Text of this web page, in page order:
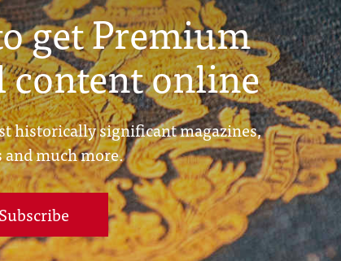
get Premium
content online
historically significant magazines,
much more.
Subscribe